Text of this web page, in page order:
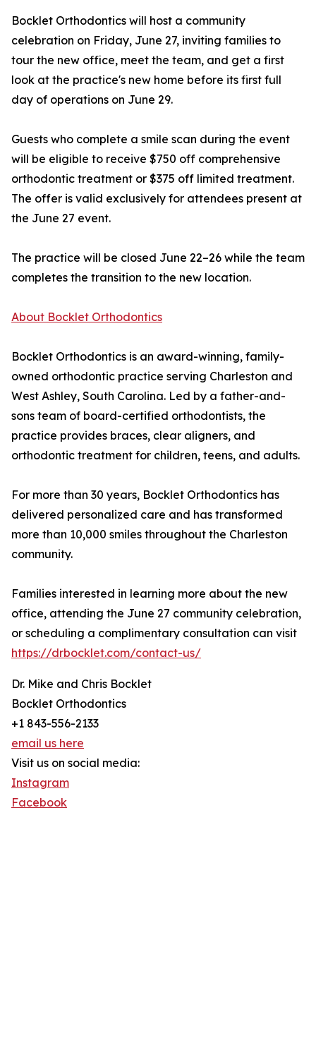
Bocklet Orthodontics will host a community
celebration on Friday, June 27, inviting families to
tour the new office, meet the team, and get a first
look at the practice's new home before its first full
day of operations on June 29.
Guests who complete a smile scan during the event
will be eligible to receive $750 off comprehensive
orthodontic treatment or $375 off limited treatment.
The offer is valid exclusively for attendees present at
the June 27 event.
The practice will be closed June 22–26 while the team
completes the transition to the new location.
About Bocklet Orthodontics
Bocklet Orthodontics is an award-winning, family-
owned orthodontic practice serving Charleston and
West Ashley, South Carolina. Led by a father-and-
sons team of board-certified orthodontists, the
practice provides braces, clear aligners, and
orthodontic treatment for children, teens, and adults.
For more than 30 years, Bocklet Orthodontics has
delivered personalized care and has transformed
more than 10,000 smiles throughout the Charleston
community.
Families interested in learning more about the new
office, attending the June 27 community celebration,
or scheduling a complimentary consultation can visit
https://drbocklet.com/contact-us/
Dr. Mike and Chris Bocklet
Bocklet Orthodontics
+1 843-556-2133
email us here
Visit us on social media:
Instagram
Facebook